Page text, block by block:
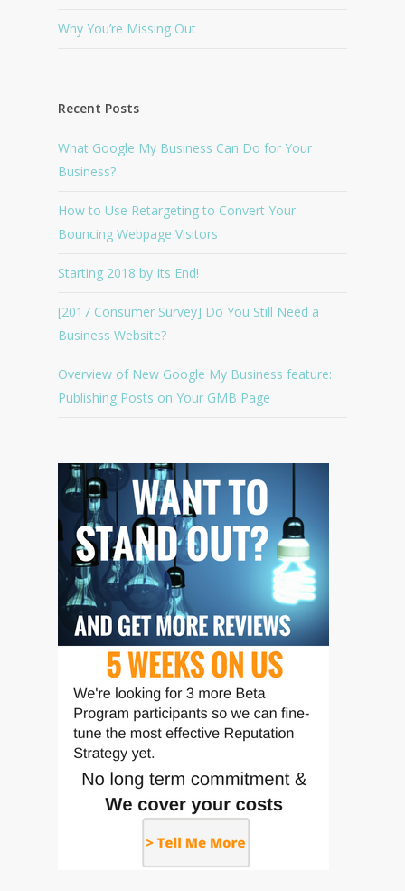
Why You’re Missing Out
Recent Posts
What Google My Business Can Do for Your
Business?
How to Use Retargeting to Convert Your
Bouncing Webpage Visitors
Starting 2018 by Its End!
[2017 Consumer Survey] Do You Still Need a
Business Website?
Overview of New Google My Business feature:
Publishing Posts on Your GMB Page